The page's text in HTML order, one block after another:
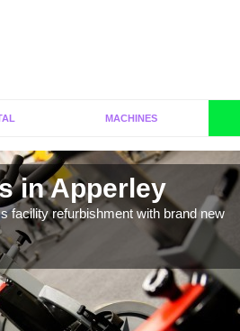
MACHINES
in Apperley
facility refurbishment with brand new